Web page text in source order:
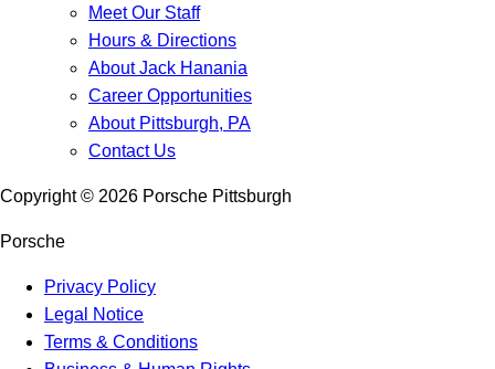
Meet Our Staff
Hours & Directions
About Jack Hanania
Career Opportunities
About Pittsburgh, PA
Contact Us
Copyright © 2026 Porsche Pittsburgh
Porsche
Privacy Policy
Legal Notice
Terms & Conditions